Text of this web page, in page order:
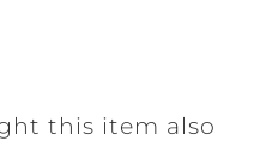
this item also